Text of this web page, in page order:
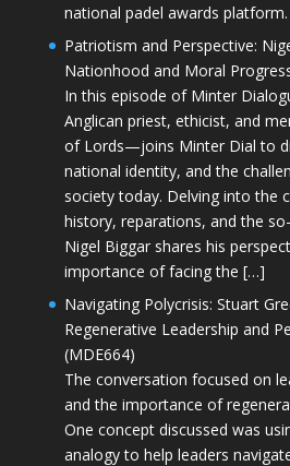
national padel awards
Patriotism and Perspective:
Nationhood and Moral
In this episode of Minter
Anglican priest, ethicist, and
of Lords—joins Minter Dial to
national identity, and the
society today. Delving into the
history, reparations, and the
Nigel Biggar shares his
importance of facing the […]
Navigating Polycrisis: Stuart
Regenerative Leadership and
(MDE664)
The conversation focused on
and the importance of
One concept discussed was
analogy to help leaders